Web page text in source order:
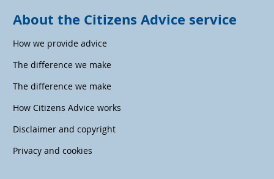
About the Citizens Advice service
How we provide advice
The difference we make
The difference we make
How Citizens Advice works
Disclaimer and copyright
Privacy and cookies